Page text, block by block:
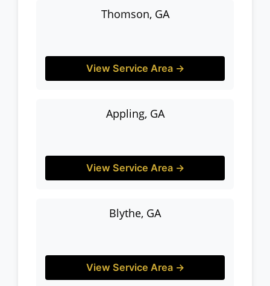
Thomson, GA
View Service Area →
Appling, GA
View Service Area →
Blythe, GA
View Service Area →